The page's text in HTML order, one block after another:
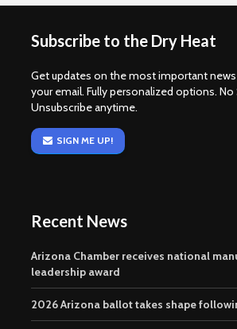
Subscribe to the Dry Heat
Get updates on the most important
your email. Fully personalized options. No
Unsubscribe anytime.
SIGN ME UP!
Recent News
Arizona Chamber receives national
leadership award
2026 Arizona ballot takes shape